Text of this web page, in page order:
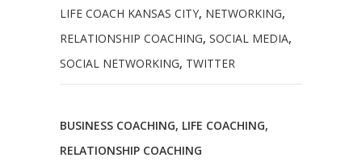
LIFE COACH KANSAS CITY, NETWORKING,
RELATIONSHIP COACHING, SOCIAL MEDIA,
SOCIAL NETWORKING, TWITTER
BUSINESS COACHING, LIFE COACHING,
RELATIONSHIP COACHING